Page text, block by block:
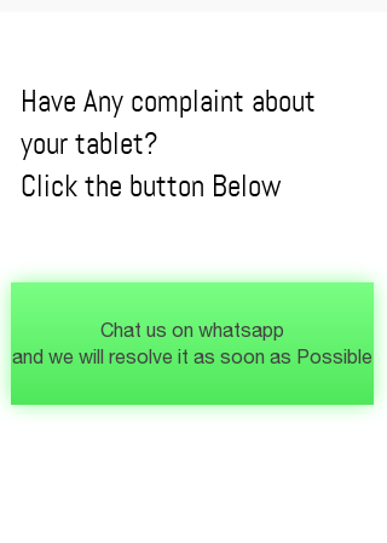
Have Any complaint about
your tablet?
Click the button Below
Chat us on whatsapp
and we will resolve it as soon as Possible